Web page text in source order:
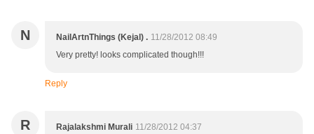
N NailArtnThings (Kejal) . 11/28/2012 08:49
Very pretty! looks complicated though!!!
Reply
R Rajalakshmi Murali 11/28/2012 04:37